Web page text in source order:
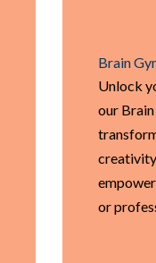
Brain
Unlock
our
or